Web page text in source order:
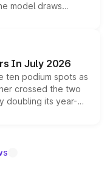
model draws
sold overseas and
it above the
In July 2026
ten podium spots as
crossed the two
doubling its year-
fastest-growing